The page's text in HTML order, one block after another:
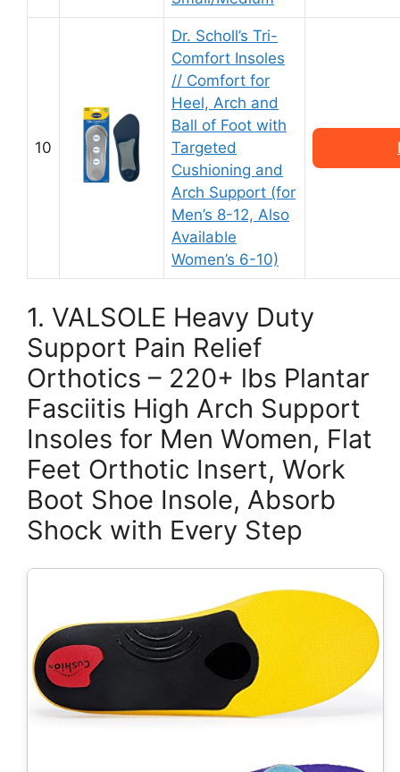
10
Dr. Scholl’s Tri-
Comfort Insoles
// Comfort for
Heel, Arch and
Ball of Foot with
Targeted
Cushioning and
Arch Support (for
Men’s 8-12, Also
Available
Women’s 6-10)
1. VALSOLE Heavy Duty
Support Pain Relief
Orthotics – 220+ lbs Plantar
Fasciitis High Arch Support
Insoles for Men Women, Flat
Feet Orthotic Insert, Work
Boot Shoe Insole, Absorb
Shock with Every Step